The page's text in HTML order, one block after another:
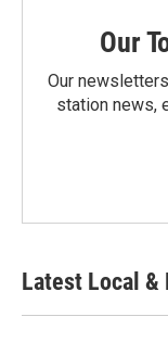
Our
Our
station news,
Latest Local